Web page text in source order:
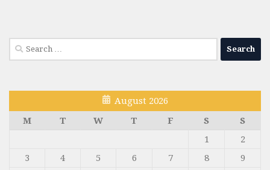
Search
for:
August 2026
M
T W T F S
S
1
2
3
4 5 6 7 8
9